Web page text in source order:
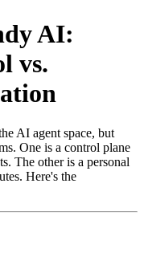
AI:
vs.
AI agent space, but
One is a control plane
The other is a personal
Here's the